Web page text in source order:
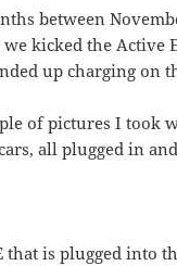
between
we kicked the Active
up charging on
of pictures I took
all plugged in
that is plugged into